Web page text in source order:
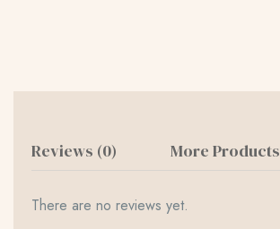
Reviews (0) More Products
There are no reviews yet.